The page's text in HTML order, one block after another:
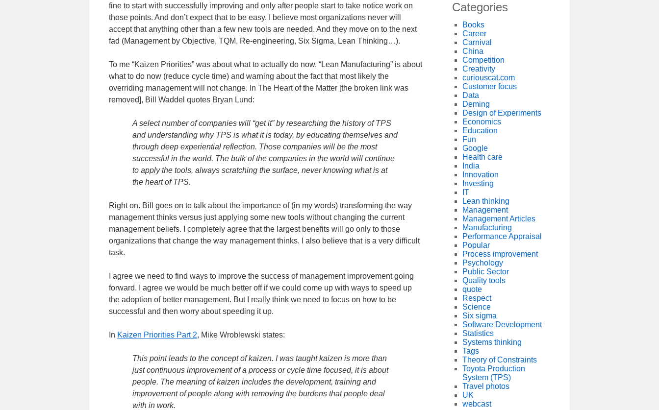
fine to start with successfully improving and only after people start to take notice work on
those points. And don’t expect that to be easy. I believe most organizations never will
accept that anything other than a few new tools are needed. And they move on to the next
fad (Management by Objective, TQM, Re-engineering, Six Sigma, Lean Thinking…).
To me “Kaizen Priorities” was about what to actually do now. “Lean Manufacturing” is about
what to do now (reduce cycle time) and warning about the fact that most likely the
overriding management will not change. In The Heart of the Matter [the broken link was
removed], Bill Waddel quotes Bryan Lund:
A select number of companies will “get it” by researching the history of TPS
and understanding why TPS is what it is today, by educating themselves and
through deep experiential reflection. Those companies will be the most
successful in the world. The bulk of the companies in the world will continue
to apply the tools, always scratching the surface, never knowing what is at
the heart of TPS.
Right on. Bill goes on to talk about the importance of (in my words) transforming the way
management thinks versus just applying some new tools without changing the current
management beliefs. I completely agree that the largest benefits will go only to those
organizations that change the way management thinks. I also believe that is a very difficult
task.
I agree we need to find ways to improve the success of management improvement going
forward. I agree we would be much better off if we could come up with ways to speed up
the adoption of better management. But I really think we need to focus on how to be
successful and then worry about speeding it up.
In Kaizen Priorities Part 2, Mike Wroblewski states:
This point leads to the concept of kaizen. I was taught kaizen is more than
just continuous improvement of a process or cycle time focused, it is about
people. The meaning of kaizen includes the development, training and
improvement of people along with removing the burdens that people deal
with in work.
Categories
Books
Career
Carnival
China
Competition
Creativity
curiouscat.com
Customer focus
Data
Deming
Design of Experiments
Economics
Education
Fun
Google
Health care
India
Innovation
Investing
IT
Lean thinking
Management
Management Articles
Manufacturing
Performance Appraisal
Popular
Process improvement
Psychology
Public Sector
Quality tools
quote
Respect
Science
Six sigma
Software Development
Statistics
Systems thinking
Tags
Theory of Constraints
Toyota Production
System (TPS)
Travel photos
UK
webcast